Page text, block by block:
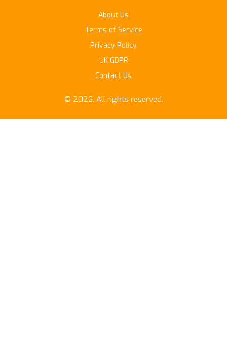
About Us
Terms of Service
Privacy Policy
UK GDPR
Contact Us
© 2026. All rights reserved.